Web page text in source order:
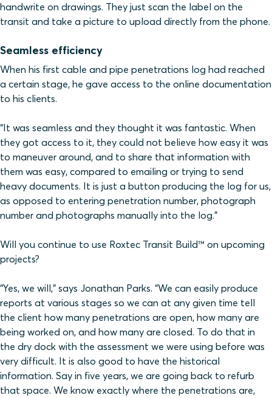
handwrite on drawings. They just scan the label on the
transit and take a picture to upload directly from the phone.
Seamless efficiency
When his first cable and pipe penetrations log had reached
a certain stage, he gave access to the online documentation
to his clients.
“It was seamless and they thought it was fantastic. When
they got access to it, they could not believe how easy it was
to maneuver around, and to share that information with
them was easy, compared to emailing or trying to send
heavy documents. It is just a button producing the log for us,
as opposed to entering penetration number, photograph
number and photographs manually into the log.”
Will you continue to use Roxtec Transit Build™ on upcoming
projects?
“Yes, we will,” says Jonathan Parks. “We can easily produce
reports at various stages so we can at any given time tell
the client how many penetrations are open, how many are
being worked on, and how many are closed. To do that in
the dry dock with the assessment we were using before was
very difficult. It is also good to have the historical
information. Say in five years, we are going back to refurb
that space. We know exactly where the penetrations are,